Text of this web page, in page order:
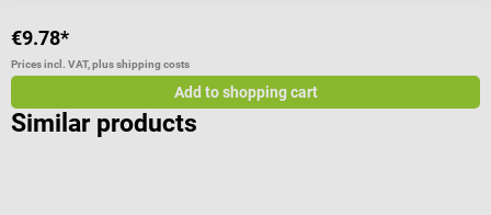
€9.78*
Prices incl. VAT, plus shipping costs
Add to shopping cart
Similar products